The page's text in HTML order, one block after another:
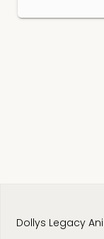
Dollys Legacy